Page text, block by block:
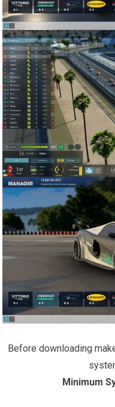
Before downloading
Minimum